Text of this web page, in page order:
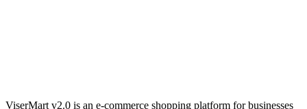
ViserMart v2.0 is an e-commerce shopping platform for businesses